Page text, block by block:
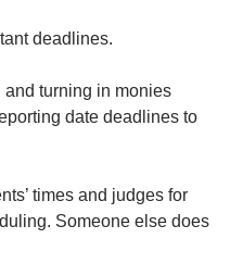
deadlines.
and turning in monies
date deadlines to
times and judges for
Someone else does